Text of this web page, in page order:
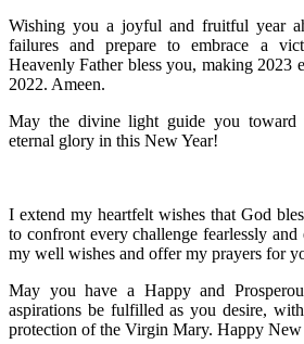
Wishing you a joyful and fruitful year
failures and prepare to embrace a
Heavenly Father bless you, making 2023
2022. Ameen.
May the divine light guide you toward
eternal glory in this New Year!
I extend my heartfelt wishes that God
to confront every challenge fearlessly and
my well wishes and offer my prayers for
May you have a Happy and
aspirations be fulfilled as you desire,
protection of the Virgin Mary. Happy New